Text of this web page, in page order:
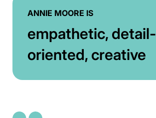
ANNIE MOORE IS
empathetic, detail-
oriented, creative